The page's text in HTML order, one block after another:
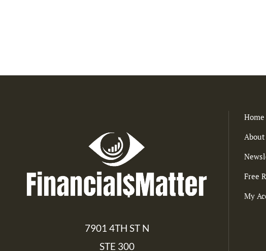
7901 4TH ST N
STE 300
Home
About
Free
My